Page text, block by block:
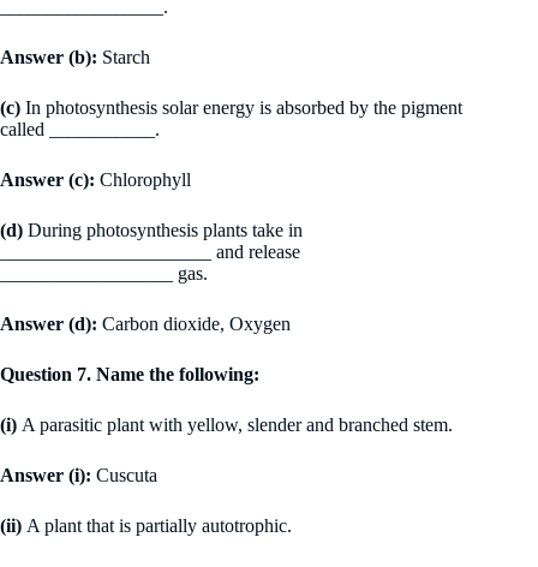
_________________.
Answer (b): Starch
(c) In photosynthesis solar energy is absorbed by the pigment
called ___________.
Answer (c): Chlorophyll
(d) During photosynthesis plants take in
______________________ and release
__________________ gas.
Answer (d): Carbon dioxide, Oxygen
Question 7. Name the following:
(i) A parasitic plant with yellow, slender and branched stem.
Answer (i): Cuscuta
(ii) A plant that is partially autotrophic.